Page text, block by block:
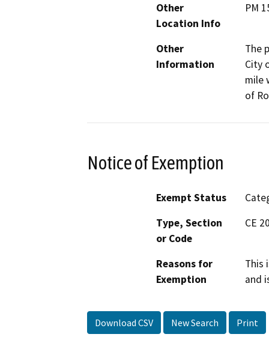
Other
Location Info
PM
Other
Information
The
City
mile
of
Notice of Exemption
Exempt Status
Type, Section
or Code
CE
Reasons for
Exemption
This
and
Download CSV New Search Print